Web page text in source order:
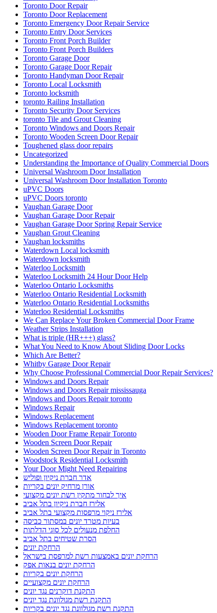
Toronto Door Repair
Toronto Door Replacement
Toronto Emergency Door Repair Service
Toronto Entry Door Services
Toronto Front Porch Builder
Toronto Front Porch Builders
Toronto Garage Door
Toronto Garage Door Repair
Toronto Handyman Door Repair
Toronto Local Locksmith
Toronto locksmith
toronto Railing Installation
Toronto Security Door Services
toronto Tile and Grout Cleaning
Toronto Windows and Doors Repair
Toronto Wooden Screen Door Repair
Toughened glass door repairs
Uncategorized
Understanding the Importance of Quality Commercial Doors
Universal Washroom Door Installation
Universal Washroom Door Installation Toronto
uPVC Doors
uPVC Doors toronto
Vaughan Garage Door
Vaughan Garage Door Repair
Vaughan Garage Door Spring Repair Service
Vaughan Grout Cleaning
Vaughan locksmiths
Waterdown Local locksmith
Waterdown locksmith
Waterloo Locksmith
Waterloo Locksmith 24 Hour Door Help
Waterloo Ontario Locksmiths
Waterloo Ontario Residential Locksmith
Waterloo Ontario Residential Locksmiths
Waterloo Residential Locksmiths
We Can Replace Your Broken Commercial Door Frame
Weather Strips Installation
What is triple (HR+++) glass?
What You Need to Know About Sliding Door Locks
Which Are Better?
Whitby Garage Door Repair
Why Choose Professional Commercial Door Repair Services?
Windows and Doors Repair
Windows and Doors Repair mississauga
Windows and Doors Repair toronto
Windows Repair
Windows Replacement
Windows Replacement toronto
Wooden Door Frame Repair Toronto
Wooden Screen Door Repair
Wooden Screen Door Repair in Toronto
Woodstock Residential Locksmith
Your Door Might Need Repairing
אדר חברת ניקיון ופוליש
אורן מרחיק יונים בקריות
איך לבחור מתקין רשת יונים מקצועי
אלירז חברת ניקיון בתל אביב
אלירז ניקוי מרפסות מקצועי בתל אביב
בעיות מטרד יונים במסתור כביסה
החלפת מנעולים לכל סוגי הדלתות
הסרת שטיחים בתל אביב
הרחקת יונים
הרחקת יונים באמצעות רשת למרפסת בישראל
הרחקת יונים בנאות אפק
הרחקת יונים בקריות
הרחקת יונים מקצועיים
התקנת דוקרנים נגד יונים
התקנת רשת מגולוונת נגד יונים
התקנת רשת מגולוונת נגד יונים בקריות